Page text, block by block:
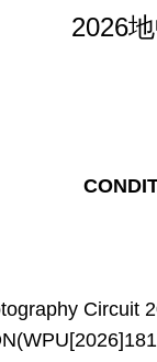
2026
Circuit